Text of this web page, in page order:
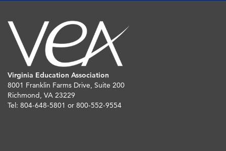
Virginia Education Association
8001 Franklin Farms Drive, Suite 200
Richmond, VA 23229
Tel: 804-648-5801 or 800-552-9554